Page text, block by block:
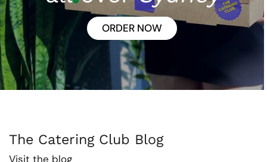
ORDER NOW
The Catering Club Blog
Visit the blog